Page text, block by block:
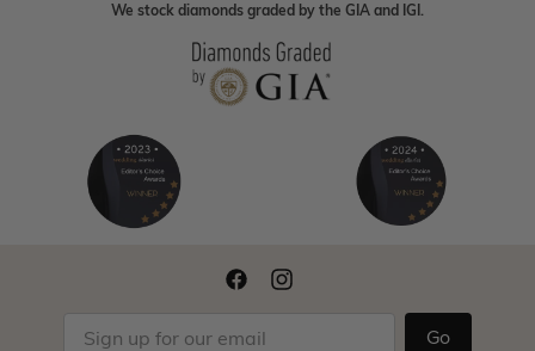
We stock diamonds graded by the GIA and IGI.
Go